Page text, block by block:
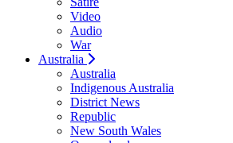
Video
Audio
War
Australia
Australia
Indigenous Australia
District News
Republic
New South Wales